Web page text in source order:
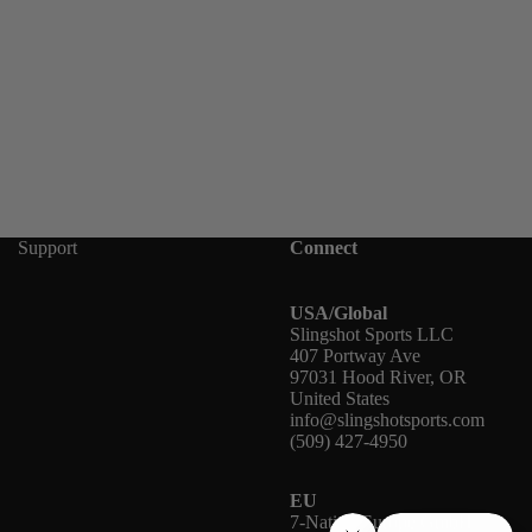
Support Connect
USA/Global
Slingshot Sports LLC
407 Portway Ave
97031 Hood River, OR
United States
info@slingshotsports.com
(509) 427-4950
EU
7-Nation Europe GmbH